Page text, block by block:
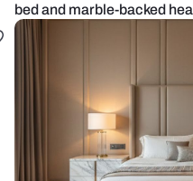
bed and marble-backed